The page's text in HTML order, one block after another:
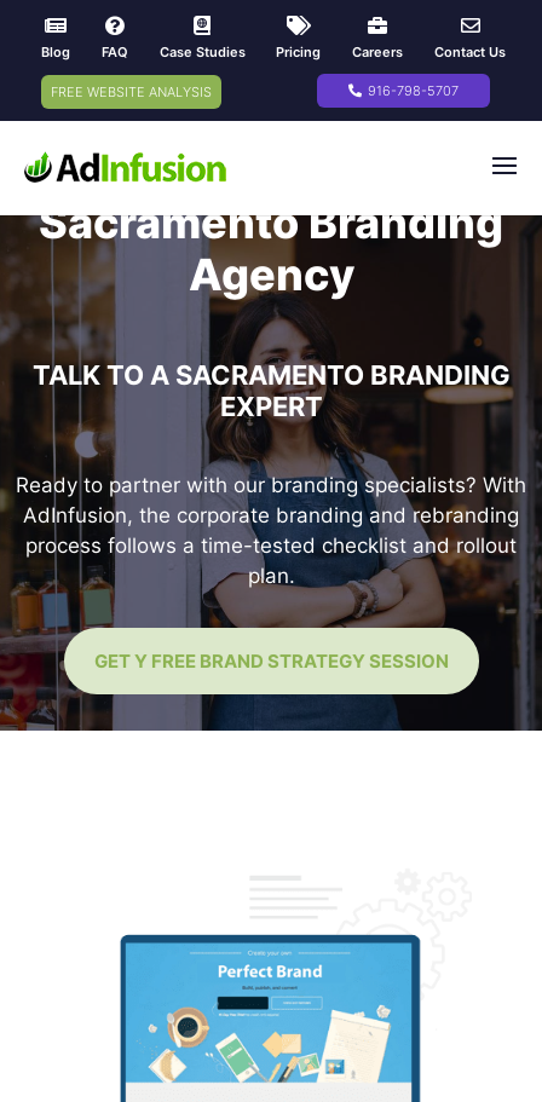
Blog FAQ Case Studies Pricing Careers Contact Us
FREE WEBSITE ANALYSIS 916-798-5707
Sacramento Branding
Agency
TALK TO A SACRAMENTO BRANDING
EXPERT
Ready to partner with our branding specialists? With
AdInfusion, the corporate branding and rebranding
process follows a time-tested checklist and rollout
plan.
GET Y FREE BRAND STRATEGY SESSION